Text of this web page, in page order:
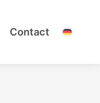
Contact